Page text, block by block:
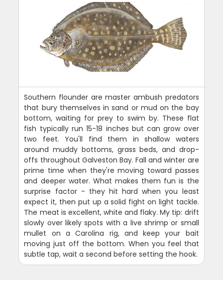
Southern flounder are master ambush predators
that bury themselves in sand or mud on the bay
bottom, waiting for prey to swim by. These flat
fish typically run 15-18 inches but can grow over
two feet. You'll find them in shallow waters
around muddy bottoms, grass beds, and drop-
offs throughout Galveston Bay. Fall and winter are
prime time when they're moving toward passes
and deeper water. What makes them fun is the
surprise factor - they hit hard when you least
expect it, then put up a solid fight on light tackle.
The meat is excellent, white and flaky. My tip: drift
slowly over likely spots with a live shrimp or small
mullet on a Carolina rig, and keep your bait
moving just off the bottom. When you feel that
subtle tap, wait a second before setting the hook.